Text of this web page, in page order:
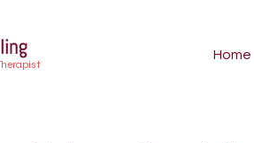
Home